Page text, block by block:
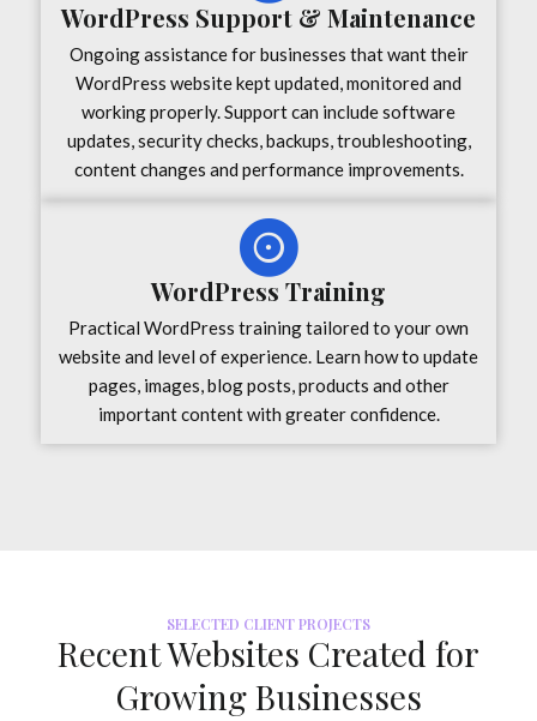
WordPress Support & Maintenance
Ongoing assistance for businesses that want their
WordPress website kept updated, monitored and
working properly. Support can include software
updates, security checks, backups, troubleshooting,
content changes and performance improvements.
WordPress Training
Practical WordPress training tailored to your own
website and level of experience. Learn how to update
pages, images, blog posts, products and other
important content with greater confidence.
SELECTED CLIENT PROJECTS
Recent Websites Created for
Growing Businesses